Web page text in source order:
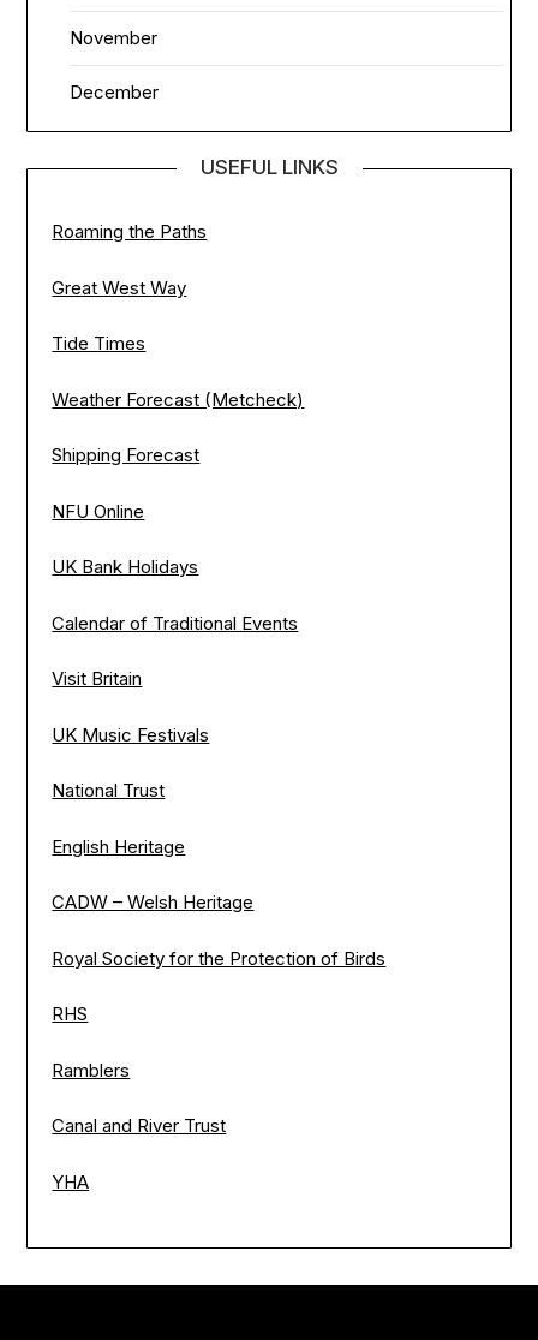
November
December
USEFUL LINKS
Roaming the Paths
Great West Way
Tide Times
Weather Forecast (Metcheck)
Shipping Forecast
NFU Online
UK Bank Holidays
Calendar of Traditional Events
Visit Britain
UK Music Festivals
National Trust
English Heritage
CADW – Welsh Heritage
Royal Society for the Protection of Birds
RHS
Ramblers
Canal and River Trust
YHA